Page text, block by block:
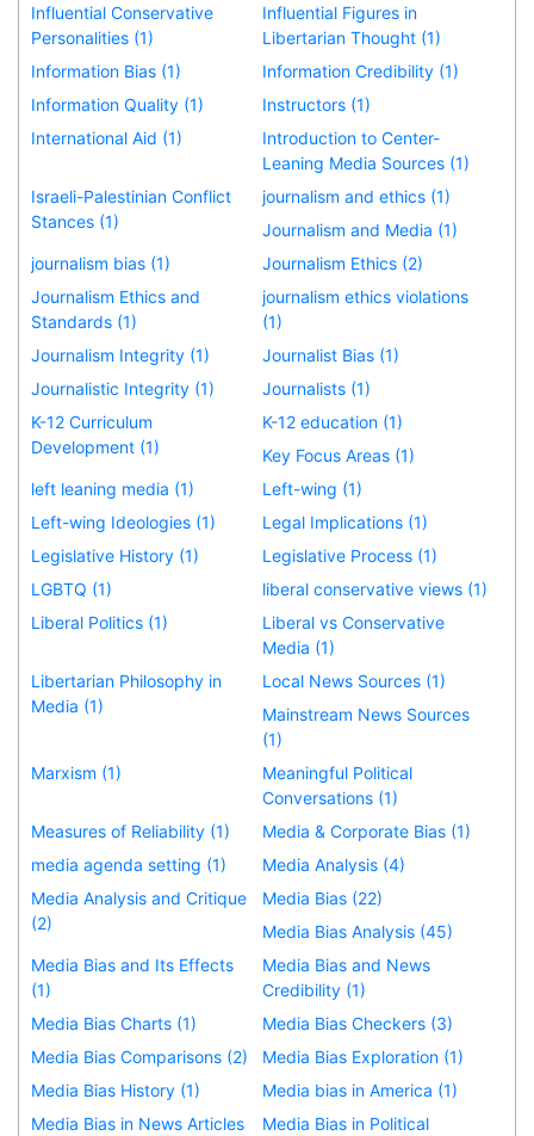
Influential Conservative
Personalities (1)
Influential Figures in
Libertarian Thought (1)
Information Bias (1)
Information Credibility (1)
Information Quality (1)
Instructors (1)
International Aid (1)
Introduction to Center-
Leaning Media Sources (1)
Israeli-Palestinian Conflict
Stances (1)
journalism and ethics (1)
Journalism and Media (1)
journalism bias (1)
Journalism Ethics (2)
Journalism Ethics and
Standards (1)
journalism ethics violations
(1)
Journalism Integrity (1)
Journalist Bias (1)
Journalistic Integrity (1)
Journalists (1)
K-12 Curriculum
Development (1)
K-12 education (1)
Key Focus Areas (1)
left leaning media (1)
Left-wing (1)
Left-wing Ideologies (1)
Legal Implications (1)
Legislative History (1)
Legislative Process (1)
LGBTQ (1)
liberal conservative views (1)
Liberal Politics (1)
Liberal vs Conservative
Media (1)
Libertarian Philosophy in
Media (1)
Local News Sources (1)
Mainstream News Sources
(1)
Marxism (1)
Meaningful Political
Conversations (1)
Measures of Reliability (1)
Media & Corporate Bias (1)
media agenda setting (1)
Media Analysis (4)
Media Analysis and Critique
(2)
Media Bias (22)
Media Bias Analysis (45)
Media Bias and Its Effects
(1)
Media Bias and News
Credibility (1)
Media Bias Charts (1)
Media Bias Checkers (3)
Media Bias Comparisons (2)
Media Bias Exploration (1)
Media Bias History (1)
Media bias in America (1)
Media Bias in News Articles
Media Bias in Political